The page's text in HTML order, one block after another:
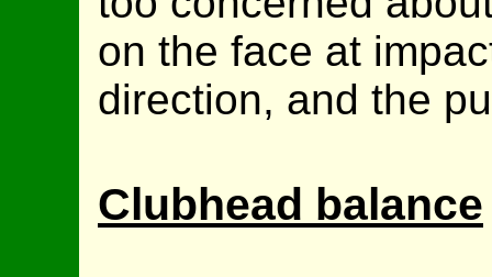
on the face at
direction, and the
Clubhead balance